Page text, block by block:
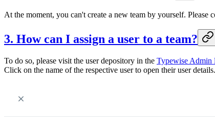
At the moment, you can't create a new team by yourself.
3. How can I assign a user to a team?
To do so, please visit the user depository in the Typewise Admin
Click on the name of the respective user to open their user